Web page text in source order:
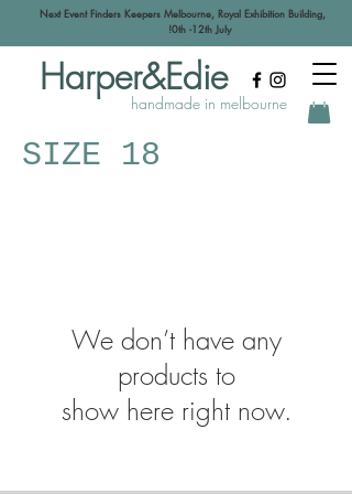
Next Event Finders Keepers Melbourne, Royal Exhibition Building,
!0th -12th July
Harper&Edie
handmade in melbourne
SIZE 18
We don’t have any
products to
show here right now.